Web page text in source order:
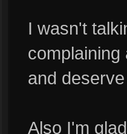
I wasn't
and
Also I'm